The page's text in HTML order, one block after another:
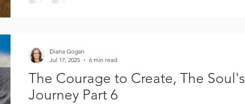
The Courage to Create, The Soul's
Journey Part 6
Diana Gogan
Jul 17, 2025
6 min read